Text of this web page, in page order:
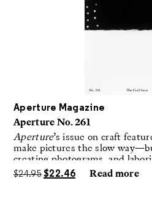
Aperture Magazine
Aperture No. 261
Aperture’s issue on craft
make pictures the slow
creating photograms, and
darkrooms to make handmade,
$24.95 $22.46 Read more